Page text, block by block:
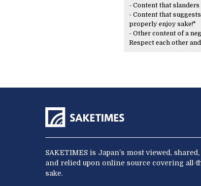
- Content that
- Content that
properly enjoy sake!"
- Other content of a
Respect each other
SAKETIMES is Japan’s most viewed,
and relied upon online source covering all-
sake.